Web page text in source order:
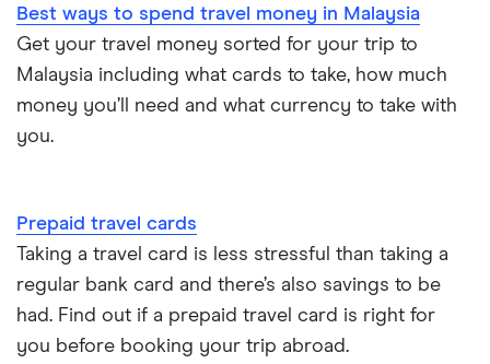
Best ways to spend travel money in Malaysia
Get your travel money sorted for your trip to
Malaysia including what cards to take, how much
money you’ll need and what currency to take with
you.
Prepaid travel cards
Taking a travel card is less stressful than taking a
regular bank card and there’s also savings to be
had. Find out if a prepaid travel card is right for
you before booking your trip abroad.